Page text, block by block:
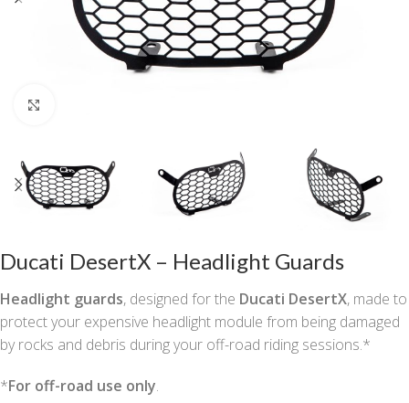
Ducati DesertX – Headlight Guards
Headlight guards, designed for the Ducati DesertX, made to
protect your expensive headlight module from being damaged
by rocks and debris during your off-road riding sessions.*
*For off-road use only.